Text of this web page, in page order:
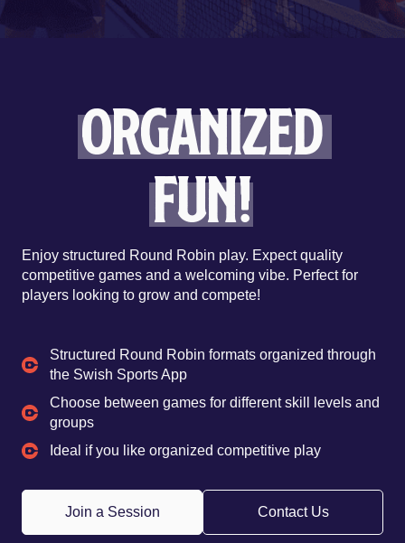
Organized
Fun!
Enjoy structured Round Robin play. Expect quality
competitive games and a welcoming vibe. Perfect for
players looking to grow and compete!
Structured Round Robin formats organized through
the Swish Sports App
Choose between games for different skill levels and
groups
Ideal if you like organized competitive play
Join a Session Contact Us